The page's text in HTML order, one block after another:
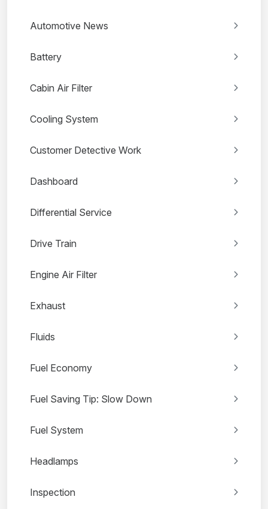
Automotive News
Battery
Cabin Air Filter
Cooling System
Customer Detective Work
Dashboard
Differential Service
Drive Train
Engine Air Filter
Exhaust
Fluids
Fuel Economy
Fuel Saving Tip: Slow Down
Fuel System
Headlamps
Inspection